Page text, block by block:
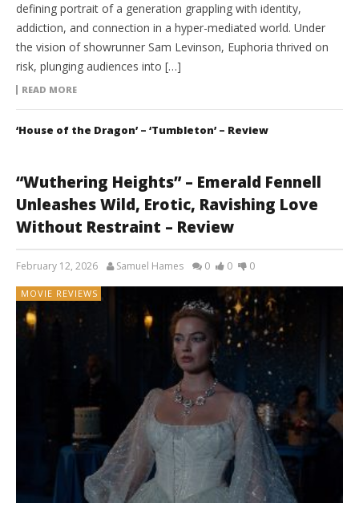
defining portrait of a generation grappling with identity,
addiction, and connection in a hyper-mediated world. Under
the vision of showrunner Sam Levinson, Euphoria thrived on
risk, plunging audiences into […]
READ MORE
‘House of the Dragon’ – ‘Tumbleton’ – Review
“Wuthering Heights” – Emerald Fennell
Unleashes Wild, Erotic, Ravishing Love
Without Restraint – Review
February 12, 2026 Samuel Hames 0 0 0
MOVIE REVIEWS